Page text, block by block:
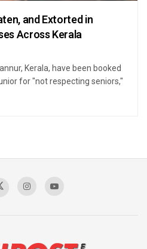
and Extorted in
Across Kerala
Kerala, have been booked
for "not respecting seniors,"